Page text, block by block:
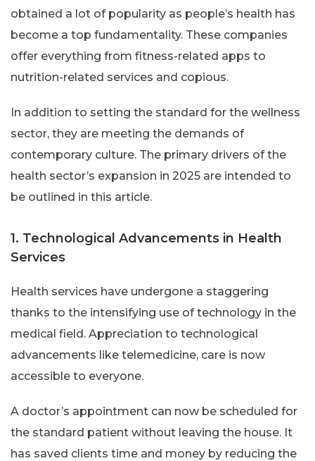
obtained a lot of popularity as people’s health has
become a top fundamentality. These companies
offer everything from fitness-related apps to
nutrition-related services and copious.
In addition to setting the standard for the wellness
sector, they are meeting the demands of
contemporary culture. The primary drivers of the
health sector’s expansion in 2025 are intended to
be outlined in this article.
1. Technological Advancements in Health
Services
Health services have undergone a staggering
thanks to the intensifying use of technology in the
medical field. Appreciation to technological
advancements like telemedicine, care is now
accessible to everyone.
A doctor’s appointment can now be scheduled for
the standard patient without leaving the house. It
has saved clients time and money by reducing the